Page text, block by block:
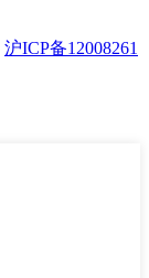
沪ICP备12008261